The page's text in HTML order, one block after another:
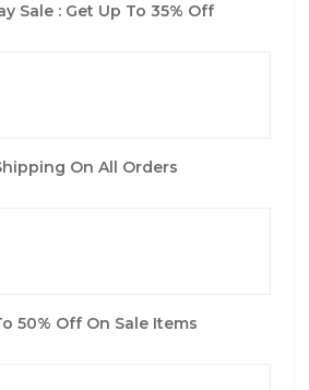
Sale : Get Up To 35% Off
On All Orders
50% Off On Sale Items